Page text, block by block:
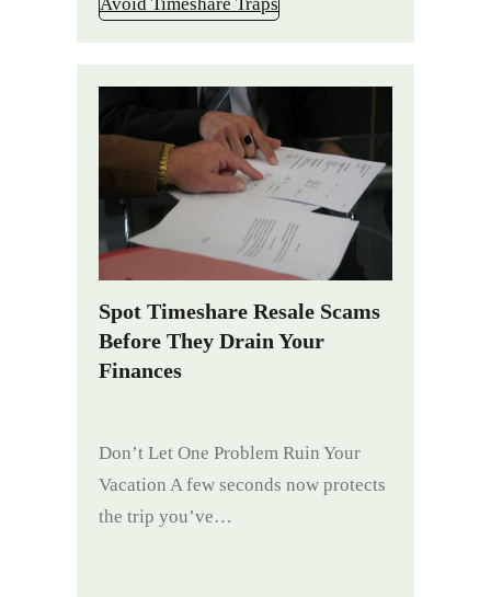
Spot Timeshare Resale Scams
Before They Drain Your
Finances
Don’t Let One Problem Ruin Your
Vacation A few seconds now protects
the trip you’ve…